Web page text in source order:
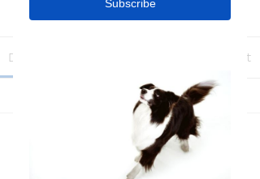
Join
Discussion About
November 18, 2024·joined the